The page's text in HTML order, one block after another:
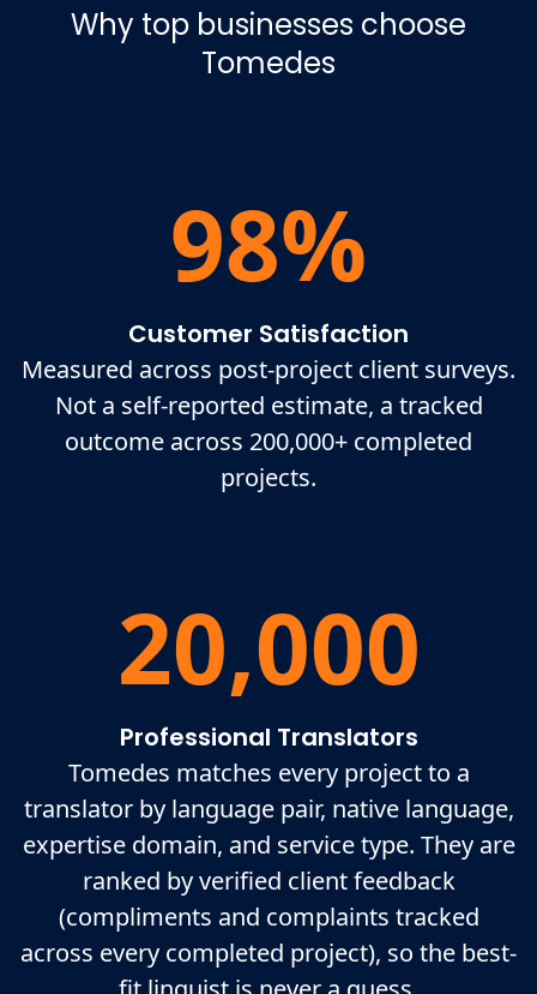
Why top businesses choose
Tomedes
98%
Customer Satisfaction
Measured across post-project client surveys.
Not a self-reported estimate, a tracked
outcome across 200,000+ completed
projects.
20,000
Professional Translators
Tomedes matches every project to a
translator by language pair, native language,
expertise domain, and service type. They are
ranked by verified client feedback
(compliments and complaints tracked
across every completed project), so the best-